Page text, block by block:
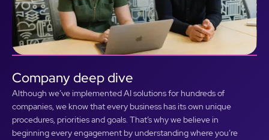
Company deep dive
Although we’ve implemented AI solutions for hundreds of
companies, we know that every business has its own unique
procedures, priorities and goals. That’s why we believe in
beginning every engagement by understanding where you’re